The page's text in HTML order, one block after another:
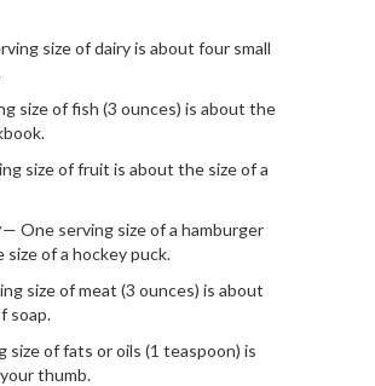
size of dairy is about four small
size of fish (3 ounces) is about the
size of fruit is about the size of a
— One serving size of a hamburger
of a hockey puck.
size of meat (3 ounces) is about
soap.
of fats or oils (1 teaspoon) is
thumb.